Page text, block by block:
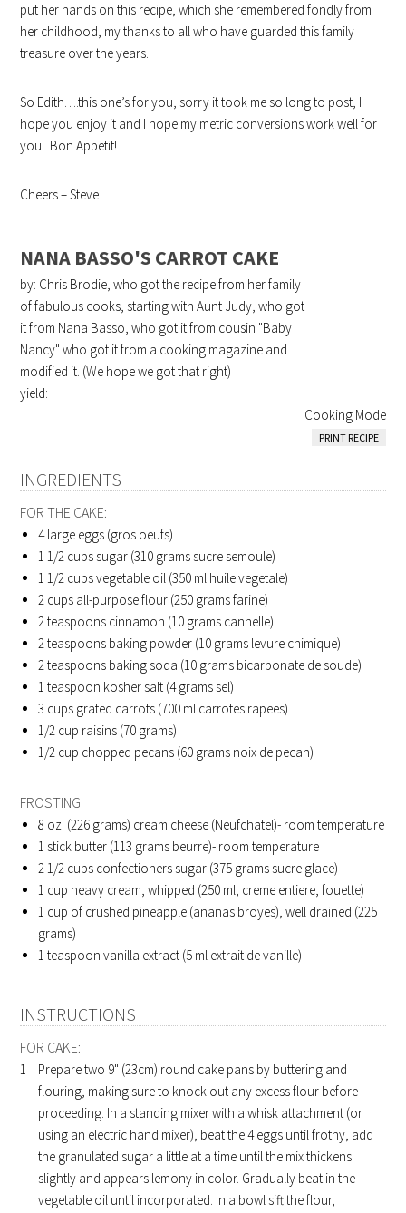
put her hands on this recipe, which she remembered fondly from
her childhood, my thanks to all who have guarded this family
treasure over the years.
So Edith….this one’s for you, sorry it took me so long to post, I
hope you enjoy it and I hope my metric conversions work well for
you. Bon Appetit!
Cheers – Steve
NANA BASSO'S CARROT CAKE
by: Chris Brodie, who got the recipe from her family
of fabulous cooks, starting with Aunt Judy, who got
it from Nana Basso, who got it from cousin "Baby
Nancy" who got it from a cooking magazine and
modified it. (We hope we got that right)
yield:
Cooking Mode
PRINT RECIPE
INGREDIENTS
FOR THE CAKE:
4large eggs (gros oeufs)
1 1/2 cups sugar (310 grams sucre semoule)
1 1/2 cups vegetable oil (350 ml huile vegetale)
2 cups all-purpose flour (250 grams farine)
2teaspoons cinnamon (10 grams cannelle)
2teaspoons baking powder (10 grams levure chimique)
2teaspoons baking soda (10 grams bicarbonate de soude)
1 teaspoon kosher salt (4 grams sel)
3 cups grated carrots (700 ml carrotes rapees)
1/2 cup raisins (70 grams)
1/2 cup chopped pecans (60 grams noix de pecan)
FROSTING
8 oz. (226 grams) cream cheese (Neufchatel)- room temperature
1 stick butter (113 grams beurre)- room temperature
2 1/2 cups confectioners sugar (375 grams sucre glace)
1 cup heavy cream, whipped (250 ml, creme entiere, fouette)
1 cup of crushed pineapple (ananas broyes), well drained (225
grams)
1 teaspoon vanilla extract (5 ml extrait de vanille)
INSTRUCTIONS
FOR CAKE:
Prepare two 9" (23cm) round cake pans by buttering and
flouring, making sure to knock out any excess flour before
proceeding. In a standing mixer with a whisk attachment (or
using an electric hand mixer), beat the 4 eggs until frothy, add
the granulated sugar a little at a time until the mix thickens
slightly and appears lemony in color. Gradually beat in the
vegetable oil until incorporated. In a bowl sift the flour,